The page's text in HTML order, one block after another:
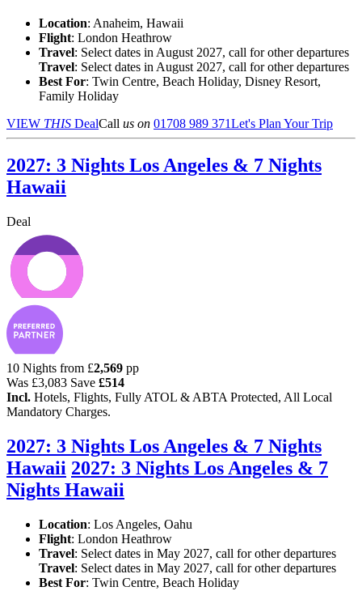
Location: Anaheim, Hawaii
Flight: London Heathrow
Travel: Select dates in August 2027, call for other departures
Travel: Select dates in August 2027, call for other departures
Best For: Twin Centre, Beach Holiday, Disney Resort,
Family Holiday
VIEW THIS DealCall us on 01708 989 371Let's Plan Your Trip
2027: 3 Nights Los Angeles & 7 Nights
Hawaii
Deal
10 Nights from £2,569 pp
Was £3,083 Save £514
Incl. Hotels, Flights, Fully ATOL & ABTA Protected, All Local
Mandatory Charges.
2027: 3 Nights Los Angeles & 7 Nights
Hawaii 2027: 3 Nights Los Angeles & 7
Nights Hawaii
Location: Los Angeles, Oahu
Flight: London Heathrow
Travel: Select dates in May 2027, call for other departures
Travel: Select dates in May 2027, call for other departures
Best For: Twin Centre, Beach Holiday